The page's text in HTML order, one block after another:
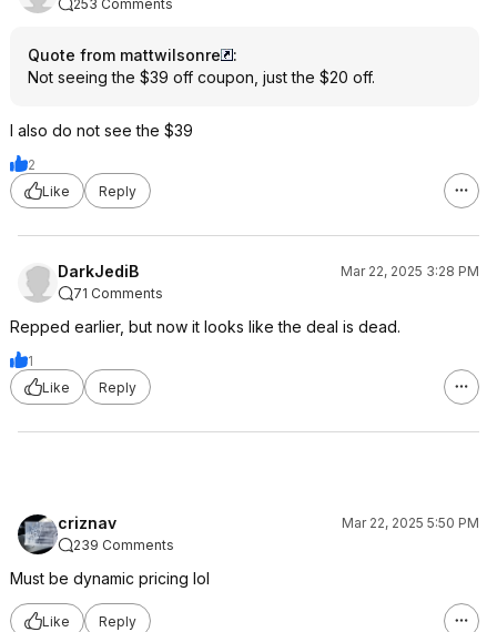
253 Comments
Quote from mattwilsonre
:
Not seeing the $39 off coupon, just the $20 off.
I also do not see the $39
2
Like
Reply
DarkJediB
Mar 22, 2025 3:28 PM
71 Comments
Repped earlier, but now it looks like the deal is dead.
1
Like
Reply
criznav
Mar 22, 2025 5:50 PM
239 Comments
Must be dynamic pricing lol
Like Reply